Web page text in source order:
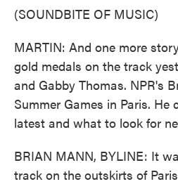
(SOUNDBITE OF MUSIC)
MARTIN: And one more
gold medals on the track
and Gabby Thomas. NPR's
Summer Games in Paris. He
latest and what to look for
BRIAN MANN, BYLINE: It
track on the outskirts of